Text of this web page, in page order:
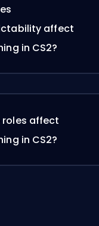
affect
in CS2?
roles affect
in CS2?